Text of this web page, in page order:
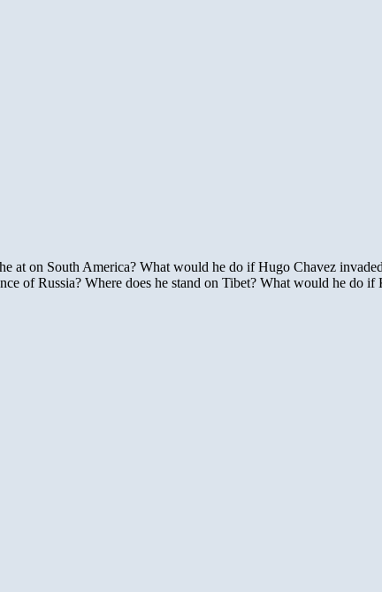
at on South America? What would he do if Hugo Chavez
of Russia? Where does he stand on Tibet? What would he do